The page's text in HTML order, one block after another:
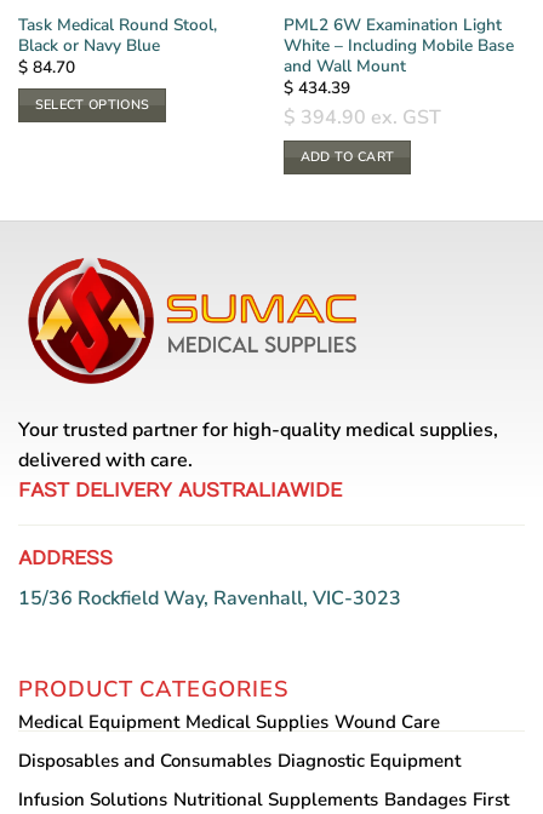
Task Medical Round Stool,
Black or Navy Blue
$84.70
SELECT OPTIONS
options
may
be
chosen
product
page
PML2 6W Examination Light
White – Including Mobile Base
and Wall Mount
$434.39
$ 394.90 ex. GST
ADD TO CART
Your trusted partner for high-quality medical supplies,
delivered with care.
FAST DELIVERY AUSTRALIAWIDE
ADDRESS
15/36 Rockfield Way, Ravenhall, VIC-3023
PRODUCT CATEGORIES
Medical Equipment Medical Supplies Wound Care
Disposables and Consumables Diagnostic Equipment
Infusion Solutions Nutritional Supplements Bandages First